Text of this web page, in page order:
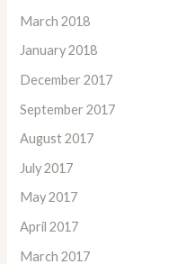
March 2018
January 2018
December 2017
September 2017
August 2017
July 2017
May 2017
April 2017
March 2017